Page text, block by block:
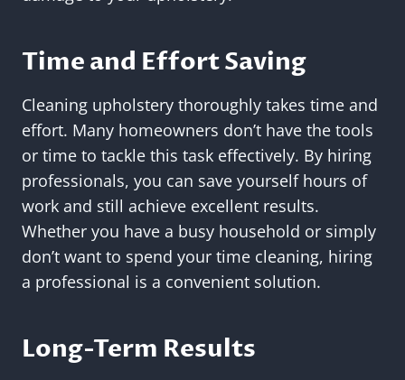
Time and Effort Saving
Cleaning upholstery thoroughly takes time and
effort. Many homeowners don’t have the tools
or time to tackle this task effectively. By hiring
professionals, you can save yourself hours of
work and still achieve excellent results.
Whether you have a busy household or simply
don’t want to spend your time cleaning, hiring
a professional is a convenient solution.
Long-Term Results